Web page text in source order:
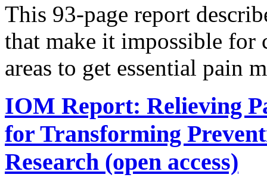
This 93-page report
that make it impossible for
areas to get essential pain
IOM Report: Relieving
for Transforming
Research (open access)